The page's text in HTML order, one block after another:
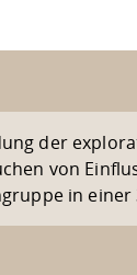
der
von
in